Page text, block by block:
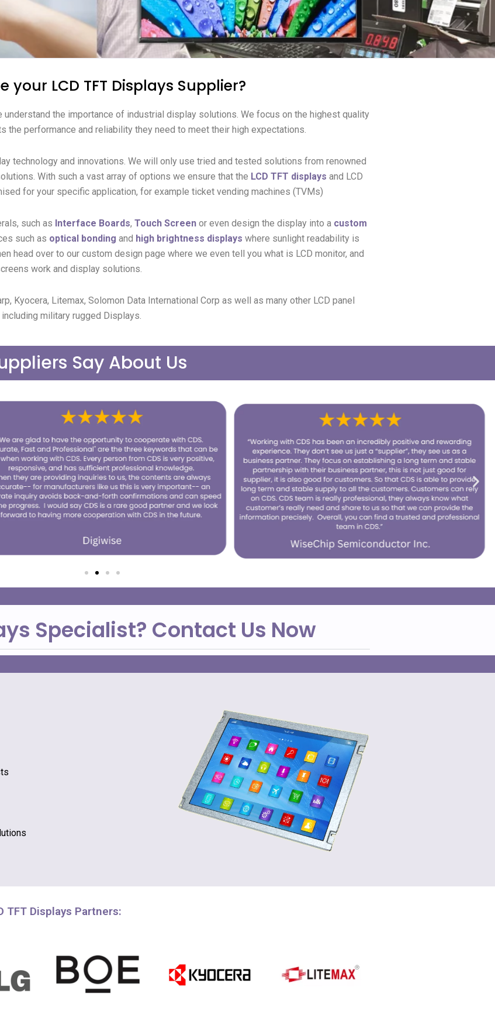
your LCD TFT Displays Supplier?
the importance of industrial display solutions. We focus on the highest quality
the performance and reliability they need to meet their high expectations.
technology and innovations. We will only use tried and tested solutions from renowned
With such a vast array of options we ensure that the LCD TFT displays and LCD
for your specific application, for example ticket vending machines (TVMs)
such as Interface Boards, Touch Screen or even design the display into a custom
such as optical bonding and high brightness displays where sunlight readability is
head over to our custom design page where we even tell you what is LCD monitor, and
work and display solutions.
Kyocera, Litemax, Solomon Data International Corp as well as many other LCD panel
military rugged Displays.
Say About Us
Specialist? Contact Us Now
TFT Displays Partners: